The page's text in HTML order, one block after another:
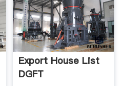
Export House List
DGFT